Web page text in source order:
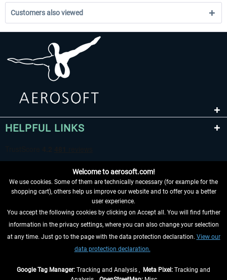
Customers also viewed
HELPFUL LINKS
WITHDRAW FROM CONTRACT HERE
INFORMATION
Welcome to aerosoft.com!
We use cookies. Some of them are technically necessary (for example for the
shopping cart), others help us improve our website and to offer you a better
user experience.
You accept the following cookies by clicking on Accept all. You will find further
information in the privacy settings, where you can also change your selection
at any time. Just go to the page with the data protection declaration. View our
data protection declaration.
Google Tag Manager: Tracking and Analysis , Meta Pixel: Tracking and